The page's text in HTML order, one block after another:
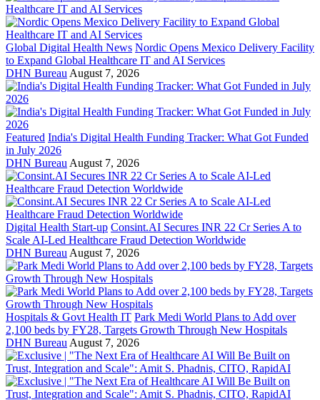
Global Digital Health News Nordic Opens Mexico Delivery Facility
to Expand Global Healthcare IT and AI Services
DHN Bureau August 7, 2026
Featured India's Digital Health Funding Tracker: What Got Funded
in July 2026
DHN Bureau August 7, 2026
Digital Health Start-up Consint.AI Secures INR 22 Cr Series A to
Scale AI-Led Healthcare Fraud Detection Worldwide
DHN Bureau August 7, 2026
Hospitals & Govt Health IT Park Medi World Plans to Add over
2,100 beds by FY28, Targets Growth Through New Hospitals
DHN Bureau August 7, 2026